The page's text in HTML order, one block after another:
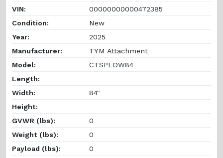
VIN:
00000000000472385
Condition:
New
Year:
2025
Manufacturer:
TYM Attachment
Model:
CTSPLOW84
Length:
Width:
84"
Height:
GVWR (lbs):
0
Weight (lbs):
0
Payload (lbs):
0